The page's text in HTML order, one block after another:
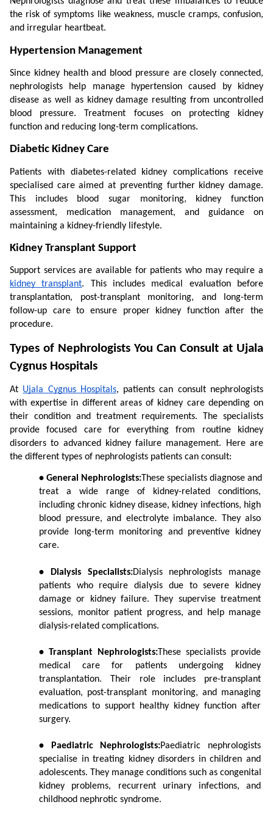
the risk of symptoms like weakness, muscle cramps, confusion,
and irregular heartbeat.
Hypertension Management
Since kidney health and blood pressure are closely connected,
nephrologists help manage hypertension caused by kidney
disease as well as kidney damage resulting from uncontrolled
blood pressure. Treatment focuses on protecting kidney
function and reducing long-term complications.
Diabetic Kidney Care
Patients with diabetes-related kidney complications receive
specialised care aimed at preventing further kidney damage.
This includes blood sugar monitoring, kidney function
assessment, medication management, and guidance on
maintaining a kidney-friendly lifestyle.
Kidney Transplant Support
kidney transplant. This includes medical evaluation before
transplantation, post-transplant monitoring, and long-term
follow-up care to ensure proper kidney function after the
procedure.
Types of Nephrologists You Can Consult at Ujala
Cygnus Hospitals
At Ujala Cygnus Hospitals, patients can consult nephrologists
with expertise in different areas of kidney care depending on
their condition and treatment requirements. The specialists
provide focused care for everything from routine kidney
disorders to advanced kidney failure management. Here are
the different types of nephrologists patients can consult:
• General Nephrologists:These specialists diagnose and
treat a wide range of kidney-related conditions,
including chronic kidney disease, kidney infections, high
blood pressure, and electrolyte imbalance. They also
provide long-term monitoring and preventive kidney
care.
• Dialysis Specialists:Dialysis nephrologists manage
patients who require dialysis due to severe kidney
damage or kidney failure. They supervise treatment
sessions, monitor patient progress, and help manage
dialysis-related complications.
• Transplant Nephrologists:These specialists provide
medical care for patients undergoing kidney
transplantation. Their role includes pre-transplant
evaluation, post-transplant monitoring, and managing
medications to support healthy kidney function after
surgery.
• Paediatric Nephrologists:Paediatric nephrologists
specialise in treating kidney disorders in children and
adolescents. They manage conditions such as congenital
kidney problems, recurrent urinary infections, and
childhood nephrotic syndrome.